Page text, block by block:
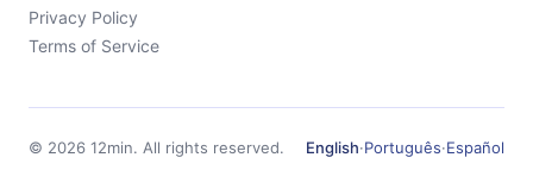
Privacy Policy
Terms of Service
© 2026 12min. All rights reserved. English·Português·Español